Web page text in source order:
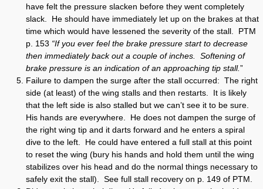
have felt the pressure slacken before they went completely
slack. He should have immediately let up on the brakes at that
time which would have lessened the severity of the stall. PTM
p. 153 “If you ever feel the brake pressure start to decrease
then immediately back out a couple of inches. Softening of
brake pressure is an indication of an approaching tip stall.”
Failure to dampen the surge after the stall occurred: The right
side (at least) of the wing stalls and then restarts. It is likely
that the left side is also stalled but we can’t see it to be sure.
His hands are everywhere. He does not dampen the surge of
the right wing tip and it darts forward and he enters a spiral
dive to the left. He could have entered a full stall at this point
to reset the wing (bury his hands and hold them until the wing
stabilizes over his head and do the normal things necessary to
safely exit the stall). See full stall recovery on p. 149 of PTM.